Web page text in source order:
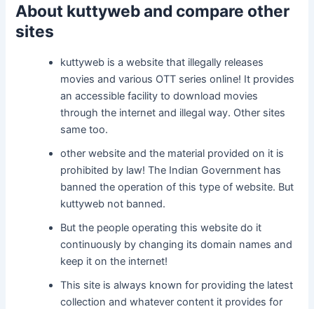
About kuttyweb and compare other
sites
kuttyweb is a website that illegally releases
movies and various OTT series online! It provides
an accessible facility to download movies
through the internet and illegal way. Other sites
same too.
other website and the material provided on it is
prohibited by law! The Indian Government has
banned the operation of this type of website. But
kuttyweb not banned.
But the people operating this website do it
continuously by changing its domain names and
keep it on the internet!
This site is always known for providing the latest
collection and whatever content it provides for